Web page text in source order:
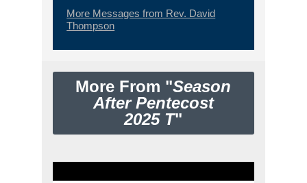
More Messages from Rev. David
Thompson
More From "Season
After Pentecost
2025 T"